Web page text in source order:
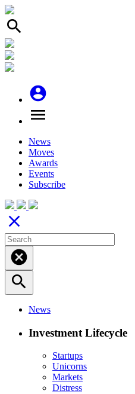
search
account_circle
menu
News
Moves
Awards
Events
Subscribe
close
cancel
search
News
Investment Lifecycle
Startups
Unicorns
Markets
Distress